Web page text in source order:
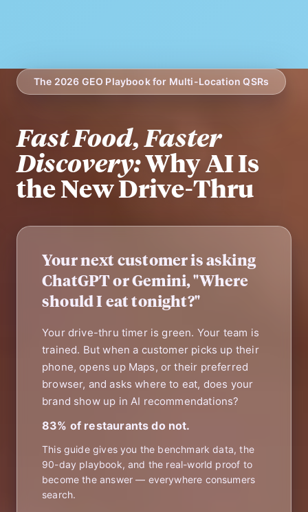
The 2026 GEO Playbook for Multi-Location QSRs
Fast Food, Faster
Discovery:Why AI Is
the New Drive-Thru
Your next customer is asking
ChatGPT or Gemini, "Where
should I eat tonight?"
Your drive-thru timer is green. Your team is
trained. But when a customer picks up their
phone, opens up Maps, or their preferred
browser, and asks where to eat, does your
brand show up in AI recommendations?
83% of restaurants do not.
This guide gives you the benchmark data, the
90-day playbook, and the real-world proof to
become the answer — everywhere consumers
search.